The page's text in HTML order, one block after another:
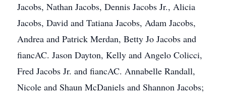
Jacobs, Nathan Jacobs, Dennis Jacobs Jr., Alicia
Jacobs, David and Tatiana Jacobs, Adam Jacobs,
Andrea and Patrick Merdan, Betty Jo Jacobs and
fiancAC. Jason Dayton, Kelly and Angelo Colicci,
Fred Jacobs Jr. and fiancAC. Annabelle Randall,
Nicole and Shaun McDaniels and Shannon Jacobs;